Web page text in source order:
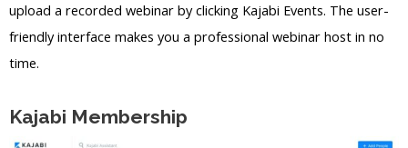
upload a recorded webinar by clicking Kajabi Events. The user-
friendly interface makes you a professional webinar host in no
time.
Kajabi Membership